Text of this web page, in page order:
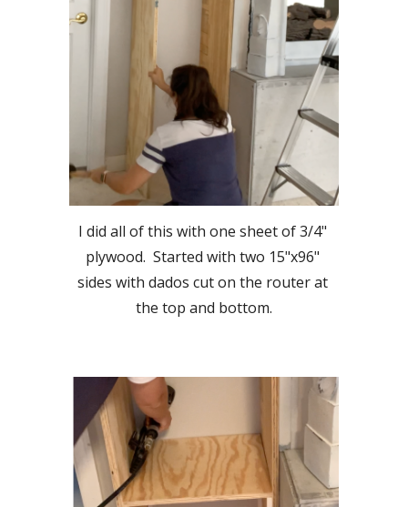
I did all of this with one sheet of 3/4"
plywood.  Started with two 15"x96"
sides with dados cut on the router at
the top and bottom.